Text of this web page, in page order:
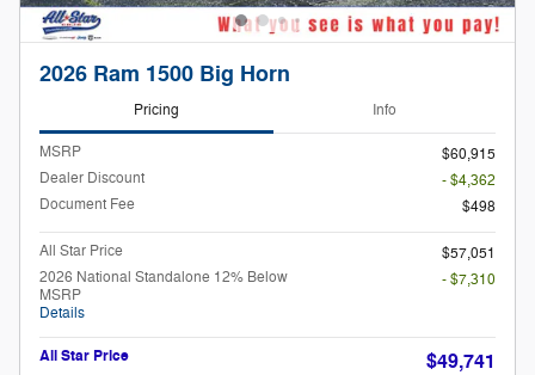
2026 Ram 1500 Big Horn
Pricing Info
MSRP
$60,915
Dealer Discount
- $4,362
Document Fee
$498
All Star Price
$57,051
2026 National Standalone 12% Below
MSRP
Details
- $7,310
All Star Price $49,741